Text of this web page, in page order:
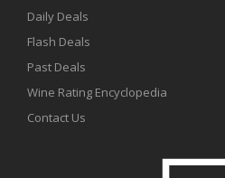
Daily Deals
Flash Deals
Past Deals
Wine Rating Encyclopedia
Contact Us